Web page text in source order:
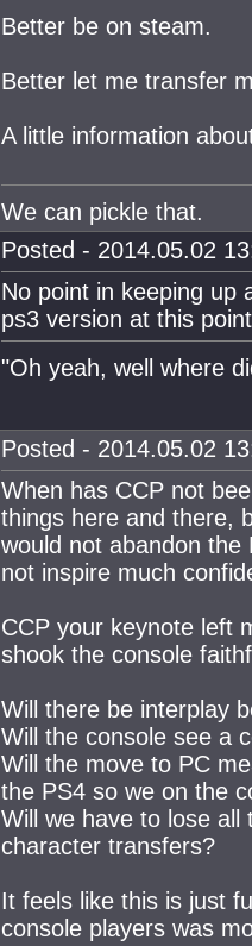
Better be on steam.
Better let me transfer
A little information
We can pickle that.
Posted - 2014.05.02
No point in keeping up
ps3 version at this
"Oh yeah, well where
Posted - 2014.05.02
When has CCP not
things here and there,
would not abandon
not inspire much
CCP your keynote left
shook the console
Will there be interplay
Will the console see a
Will the move to PC
the PS4 so we on the
Will we have to lose
character transfers?
It feels like this is just
console players was